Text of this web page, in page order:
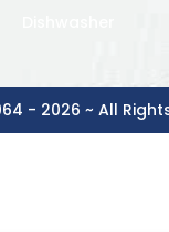
- 2026 ~ All